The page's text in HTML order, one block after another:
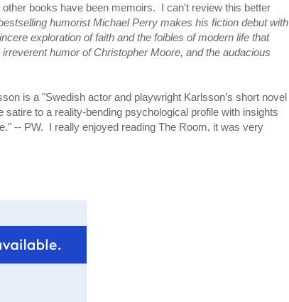
books have been memoirs. I can't review this better
humorist Michael Perry makes his fiction debut with
exploration of faith and the foibles of modern life that
humor of Christopher Moore, and the audacious
is a "Swedish actor and playwright Karlsson’s short novel
to a reality-bending psychological profile with insights
-- PW. I really enjoyed reading The Room, it was very